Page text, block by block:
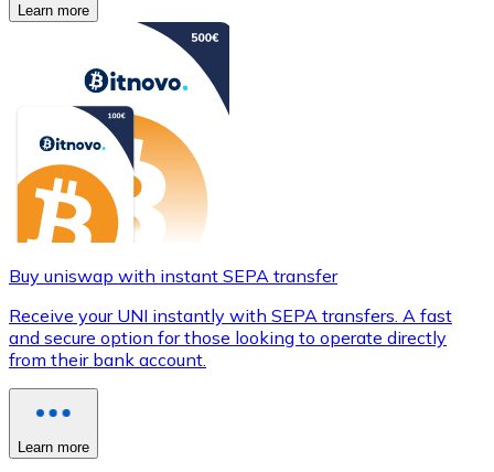
Learn more
Buy uniswap with instant SEPA transfer
Receive your UNI instantly with SEPA transfers. A fast
and secure option for those looking to operate directly
from their bank account.
Learn more